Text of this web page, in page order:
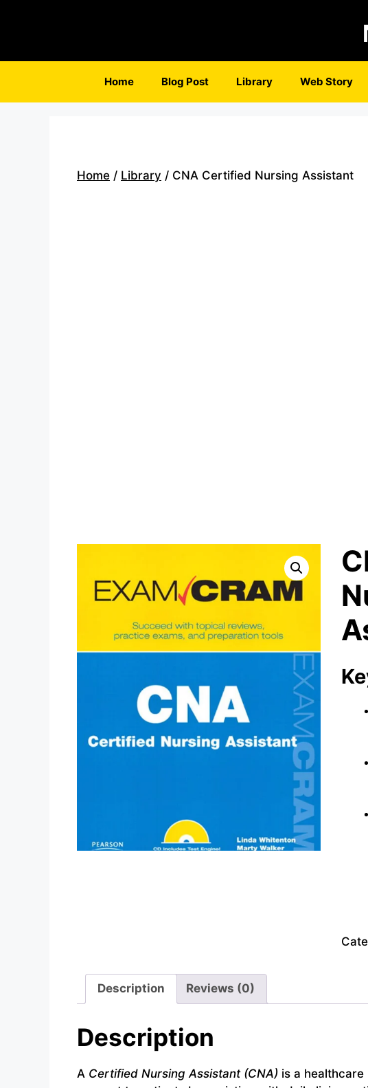
Home Blog Post Library Web Story
Home / Library / CNA Certified Nursing Assistant
Description Reviews (0)
Description
A Certified Nursing Assistant (CNA) is a